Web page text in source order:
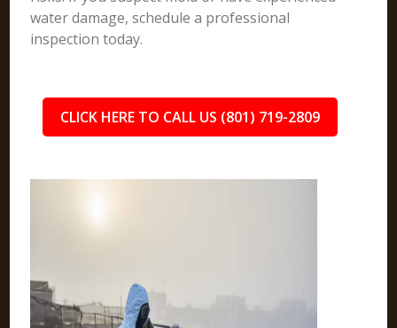
water damage, schedule a professional
inspection today.
CLICK HERE TO CALL US (801) 719-2809